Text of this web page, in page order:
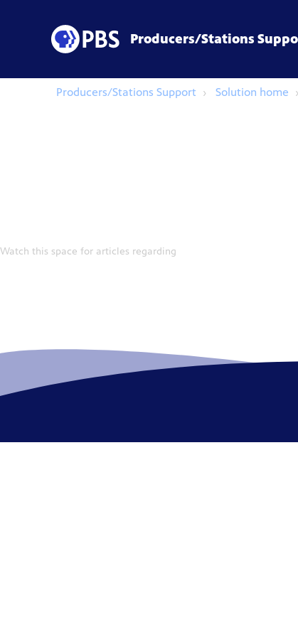
Producers/Stations
Producers/Stations Support Solution home
Watch this space for articles regarding